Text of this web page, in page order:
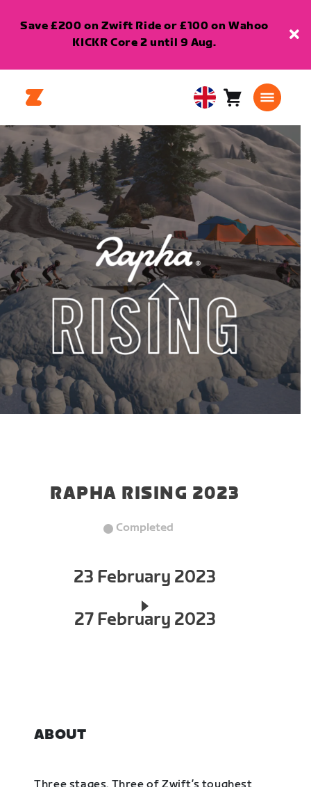
Save £200 on Zwift Ride or £100 on Wahoo
KICKR Core 2 until 9 Aug.
United
Kingdom
English
Cart0
RAPHA RISING 2023
Completed
23 February 2023
27 February 2023
ABOUT